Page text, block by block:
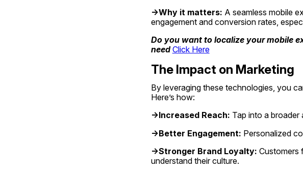
->Why it matters: A seamless mobile
engagement and conversion rates,
Do you want to localize your mobile
need Click Here
The Impact on Marketing
By leveraging these technologies, you
Here’s how:
->Increased Reach: Tap into a broader
->Better Engagement: Personalized
->Stronger Brand Loyalty: Customers
understand their culture.